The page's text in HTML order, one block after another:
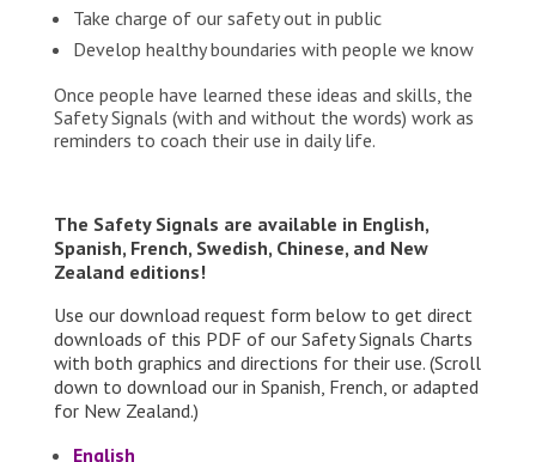
Take charge of our safety out in public
Develop healthy boundaries with people we know
Once people have learned these ideas and skills, the
Safety Signals (with and without the words) work as
reminders to coach their use in daily life.
The Safety Signals are available in English,
Spanish, French, Swedish, Chinese, and New
Zealand editions!
Use our download request form below to get direct
downloads of this PDF of our Safety Signals Charts
with both graphics and directions for their use. (Scroll
down to download our in Spanish, French, or adapted
for New Zealand.)
English